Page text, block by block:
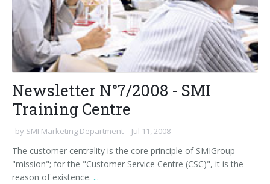
Newsletter N°7/2008 - SMI
Training Centre
by SMI Marketing Department Jul 11, 2008
The customer centrality is the core principle of SMIGroup
"mission"; for the "Customer Service Centre (CSC)", it is the
reason of existence. ...